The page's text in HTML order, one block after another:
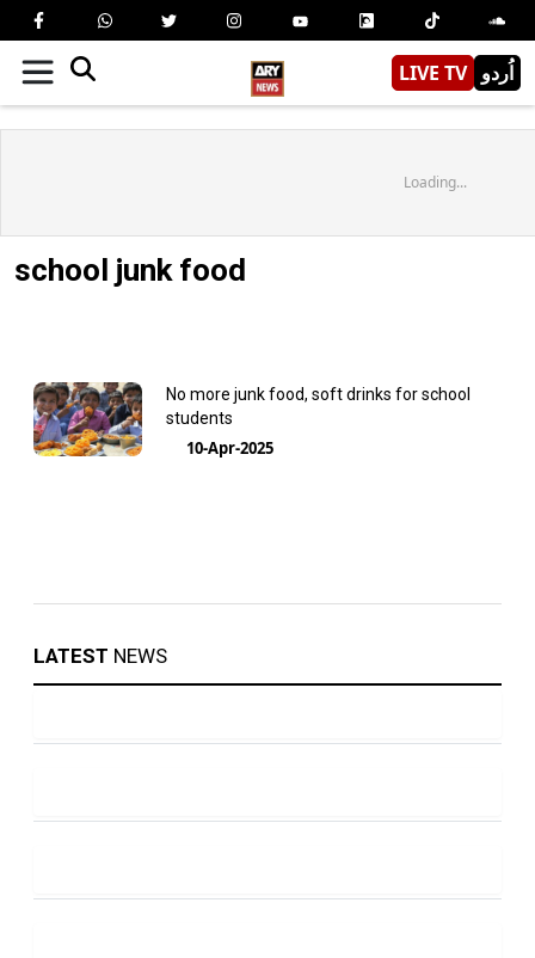
LIVE TV اُردو
Loading...
school junk food
No more junk food, soft drinks for school
students
10-Apr-2025
LATEST NEWS